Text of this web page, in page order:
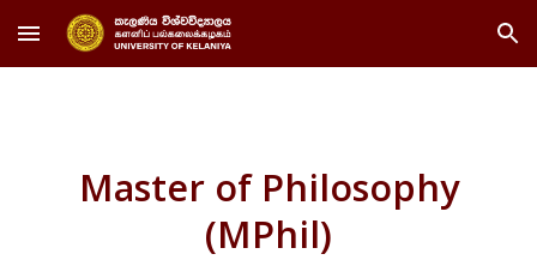
Skip to main content Skip to navigation
Master of Philosophy
(MPhil)